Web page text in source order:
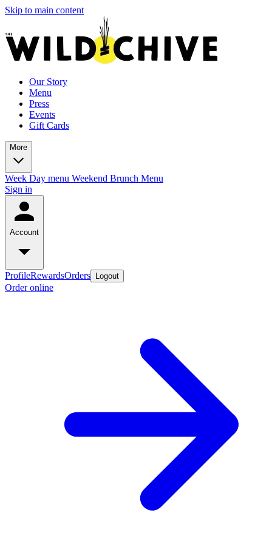
Skip to main content
Our Story
Menu
Press
Events
Gift Cards
More
Week Day menu Weekend Brunch Menu
Sign in
Account
ProfileRewardsOrders Logout
Order online